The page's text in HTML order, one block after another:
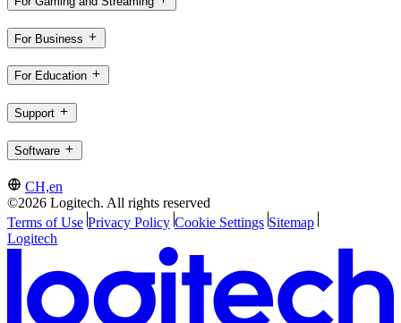
For Business
For Education
Support
Software
CH,en
©2026 Logitech. All rights reserved
Terms of Use Privacy Policy Cookie Settings Sitemap
Logitech